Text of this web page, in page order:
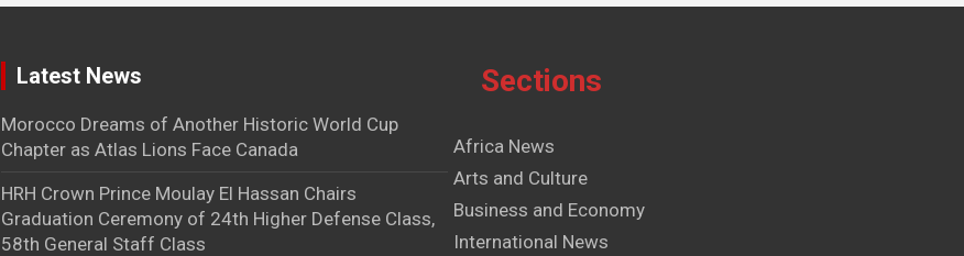
Latest News
Morocco Dreams of Another Historic World Cup
Chapter as Atlas Lions Face Canada
HRH Crown Prince Moulay El Hassan Chairs
Graduation Ceremony of 24th Higher Defense Class,
58th General Staff Class
Sections
Africa News
Arts and Culture
Business and Economy
International News